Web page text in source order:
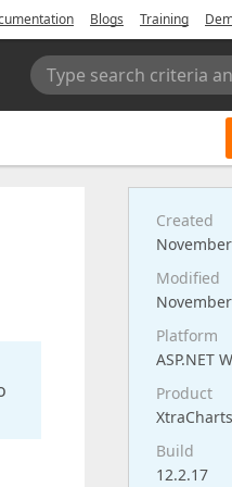
Blogs Training
Type search criteria
Created
Modified
Platform
ASP.NET
Product
Build
12.2.17